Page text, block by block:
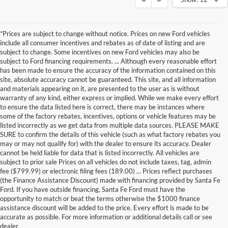
*Prices are subject to change without notice. Prices on new Ford vehicles
include all consumer incentives and rebates as of date of listing and are
subject to change. Some incentives on new Ford vehicles may also be
subject to Ford financing requirements. ... Although every reasonable effort
has been made to ensure the accuracy of the information contained on this
site, absolute accuracy cannot be guaranteed. This site, and all information
and materials appearing on it, are presented to the user as is without
warranty of any kind, either express or implied. While we make every effort
to ensure the data listed here is correct, there may be instances where
some of the factory rebates, incentives, options or vehicle features may be
listed incorrectly as we get data from multiple data sources. PLEASE MAKE
SURE to confirm the details of this vehicle (such as what factory rebates you
may or may not qualify for) with the dealer to ensure its accuracy. Dealer
cannot be held liable for data that is listed incorrectly. All vehicles are
subject to prior sale Prices on all vehicles do not include taxes, tag, admin
fee ($799.99) or electronic filing fees (189.00) ... Prices reflect purchases
(the Finance Assistance Discount) made with financing provided by Santa Fe
Ford. If you have outside financing, Santa Fe Ford must have the
opportunity to match or beat the terms otherwise the $1000 finance
assistance discount will be added to the price. Every effort is made to be
accurate as possible. For more information or additional details call or see
dealer.
Although every reasonable effort has been made to ensure the accuracy of the
information contained on this site, absolute accuracy cannot be guaranteed. This site,
and all information and materials appearing on it, are presented to the user "as is"
without warranty of any kind, either express or implied. All vehicles are subject to prior
sale. Price does not include applicable tax, title, and license charges. ‡Vehicles shown